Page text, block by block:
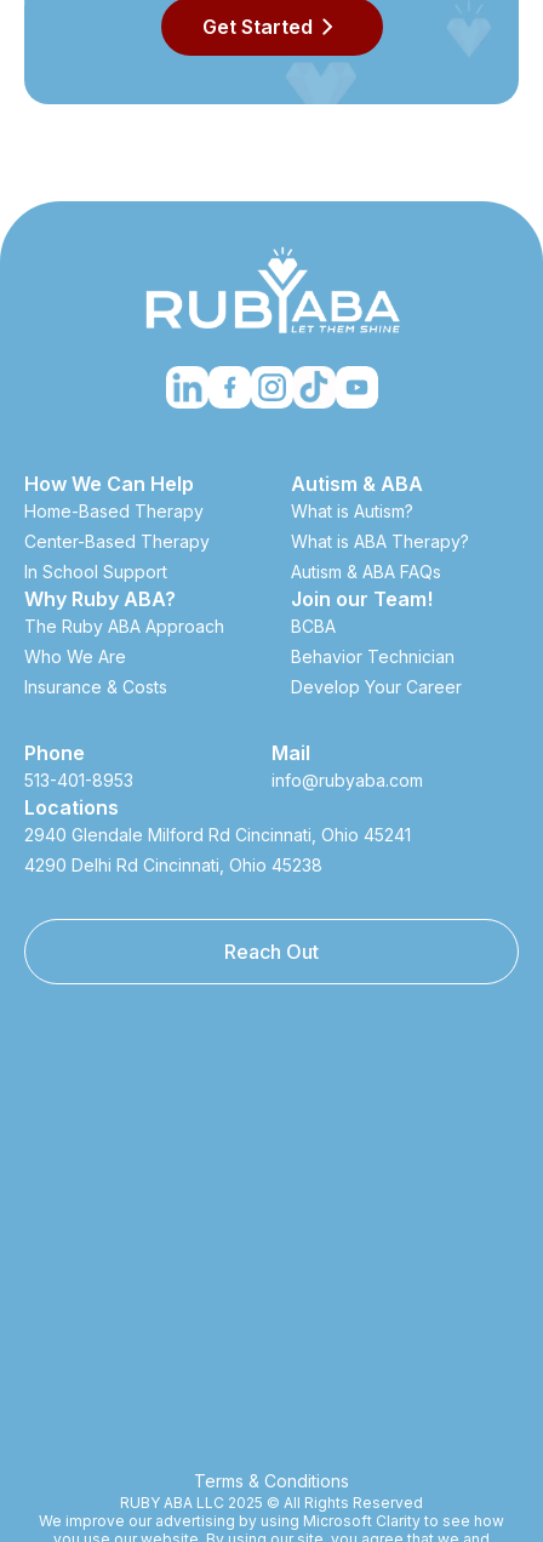
Get Started
How We Can Help
Home-Based Therapy
Center-Based Therapy
In School Support
Why Ruby ABA?
The Ruby ABA Approach
Who We Are
Insurance & Costs
Autism & ABA
What is Autism?
What is ABA Therapy?
Autism & ABA FAQs
Join our Team!
BCBA
Behavior Technician
Develop Your Career
Phone
513-401-8953
Mail
info@rubyaba.com
Locations
2940 Glendale Milford Rd Cincinnati, Ohio 45241
4290 Delhi Rd Cincinnati, Ohio 45238
Reach Out
Terms & Conditions
RUBY ABA LLC 2025 © All Rights Reserved
We improve our advertising by using Microsoft Clarity to see how